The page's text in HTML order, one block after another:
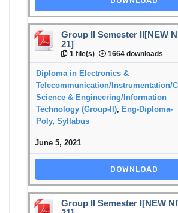
Group II Semester II[NEW
21]
1 file(s) 1664 downloads
Diploma in Electronics &
Telecommunication/Instrumentation/
Science & Engineering/Information
Technology (Group-II), Eng-Diploma-
Poly, Syllabus
June 5, 2021
DOWNLOAD
Group II Semester I[NEW